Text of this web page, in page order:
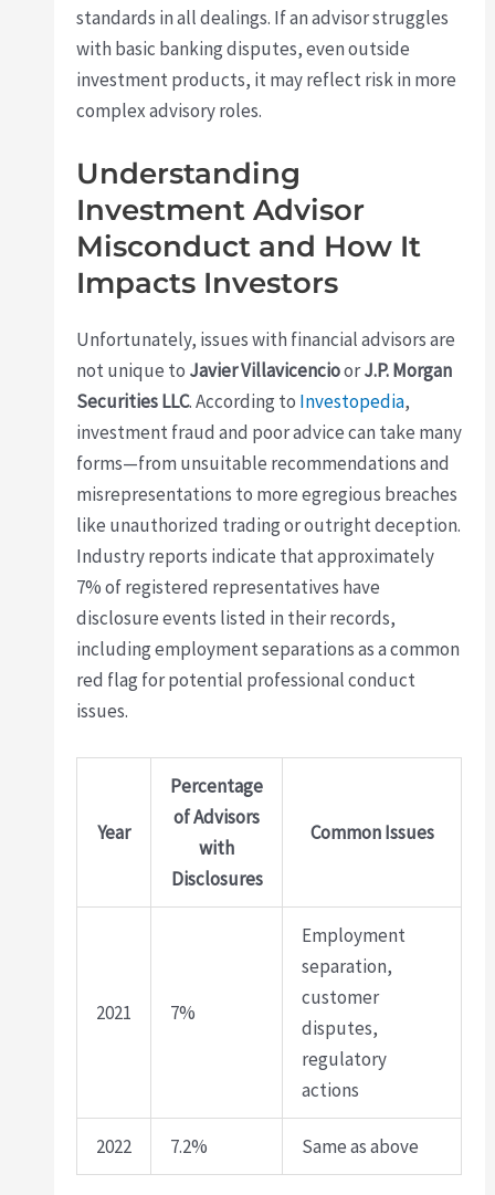
standards in all dealings. If an advisor struggles
with basic banking disputes, even outside
investment products, it may reflect risk in more
complex advisory roles.
Understanding
Investment Advisor
Misconduct and How It
Impacts Investors
Unfortunately, issues with financial advisors are
not unique to Javier VillavicencioorJ.P. Morgan
Securities LLC. According to Investopedia,
investment fraud and poor advice can take many
forms—from unsuitable recommendations and
misrepresentations to more egregious breaches
like unauthorized trading or outright deception.
Industry reports indicate that approximately
7% of registered representatives have
disclosure events listed in their records,
including employment separations as a common
red flag for potential professional conduct
issues.
Year
Percentage
of Advisors
with
Disclosures
Common Issues
2021 7%
Employment
separation,
customer
disputes,
regulatory
actions
2022 7.2% Same as above